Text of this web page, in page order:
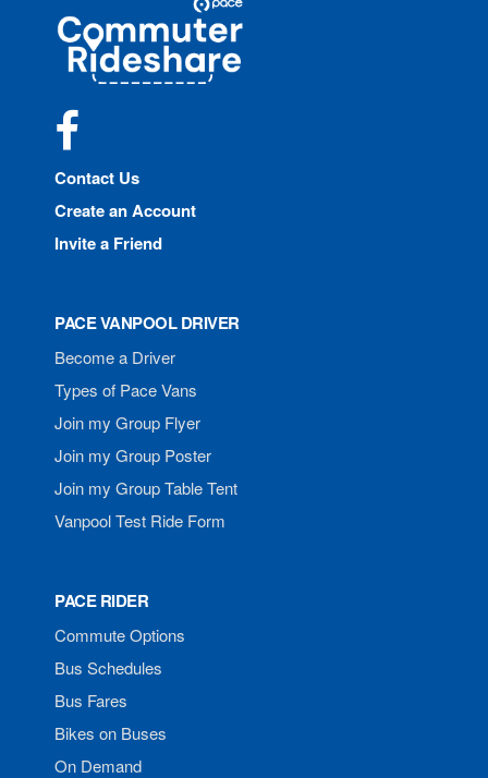
Commuter
Rideshare
Contact Us
Create an Account
Invite a Friend
PACE VANPOOL DRIVER
Become a Driver
Types of Pace Vans
Join my Group Flyer
Join my Group Poster
Join my Group Table Tent
Vanpool Test Ride Form
PACE RIDER
Commute Options
Bus Schedules
Bus Fares
Bikes on Buses
On Demand